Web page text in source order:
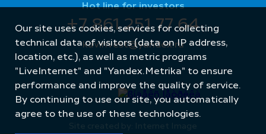
Hot line for investors
+7 861 251 77 64
kavinvest@yandex.ru
Our site uses cookies, services for collecting
technical data of visitors (data on IP address,
location, etc.), as well as metric programs
"LiveInternet" and "Yandex.Metrika" to ensure
performance and improve the quality of service.
By continuing to use our site, you automatically
agree to the use of these technologies.